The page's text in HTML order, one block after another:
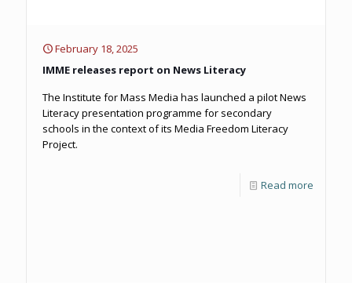
February 18, 2025
IMME releases report on News Literacy
The Institute for Mass Media has launched a pilot News
Literacy presentation programme for secondary
schools in the context of its Media Freedom Literacy
Project.
Read more